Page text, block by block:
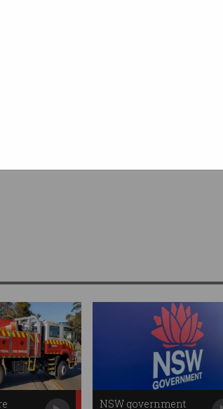
NSW government